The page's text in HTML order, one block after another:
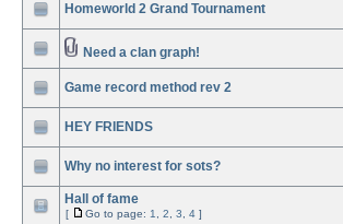
Homeworld 2 Grand Tournament
Need a clan graph!
Game record method rev 2
HEY FRIENDS
Why no interest for sots?
Hall of fame
[ Go to page: 1 2 3 4 ]